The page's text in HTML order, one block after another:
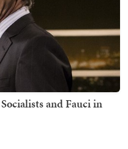
and Fauci in